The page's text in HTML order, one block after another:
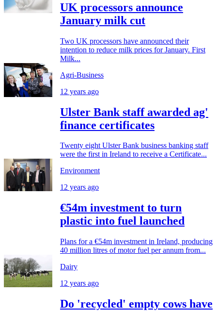
UK processors announce
January milk cut
Two UK processors have announced their
intention to reduce milk prices for January. First
Milk...
Agri-Business
12 years ago
Ulster Bank staff awarded ag'
finance certificates
Twenty eight Ulster Bank business banking staff
were the first in Ireland to receive a Certificate...
Environment
12 years ago
€54m investment to turn
plastic into fuel launched
Plans for a €54m investment in Ireland, producing
40 million litres of motor fuel per annum from...
Dairy
12 years ago
Do 'recycled' empty cows have